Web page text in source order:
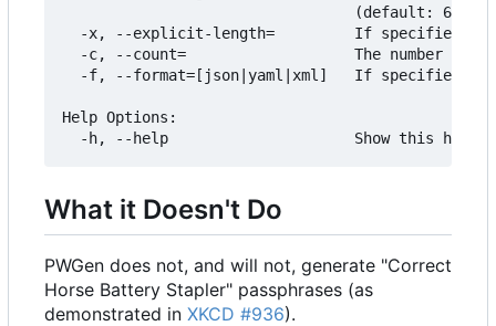
(default: 64)
-x, --explicit-length=         If specified,
-c, --count=                   The number of
-f, --format=[json|yaml|xml]   If specified,
Help Options:
What it Doesn't Do
PWGen does not, and will not, generate "Correct
Horse Battery Stapler" passphrases (as
demonstrated in XKCD #936).